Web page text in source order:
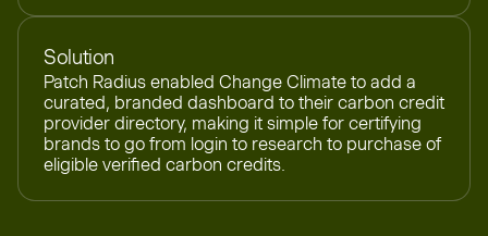
Solution
Patch Radius enabled Change Climate to add a
curated, branded dashboard to their carbon credit
provider directory, making it simple for certifying
brands to go from login to research to purchase of
eligible verified carbon credits.